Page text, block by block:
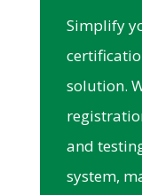
Simplify
solution.
and
system,